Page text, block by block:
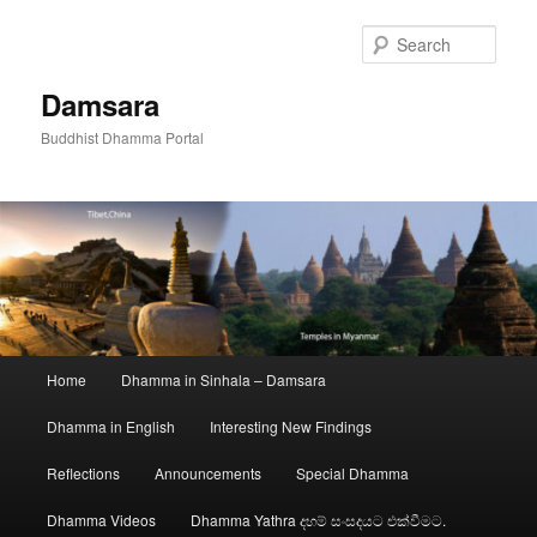
Damsara
Buddhist Dhamma Portal
Home Dhamma in Sinhala – Damsara
Dhamma in English Interesting New Findings
Reflections Announcements Special Dhamma
Dhamma Videos Dhamma Yathra දහම් සංසදයට එක්වීමට.